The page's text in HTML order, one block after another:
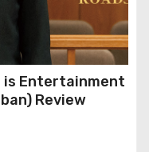
is Entertainment
Review